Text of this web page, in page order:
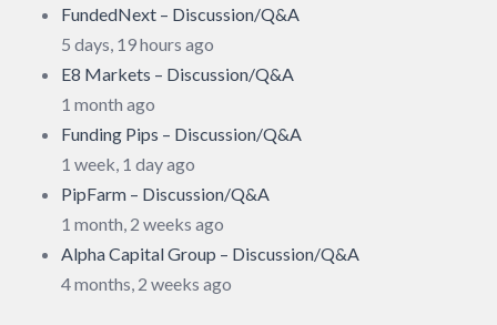
FundedNext – Discussion/Q&A
5 days, 19 hours ago
E8 Markets – Discussion/Q&A
1 month ago
Funding Pips – Discussion/Q&A
1 week, 1 day ago
PipFarm – Discussion/Q&A
1 month, 2 weeks ago
Alpha Capital Group – Discussion/Q&A
4 months, 2 weeks ago